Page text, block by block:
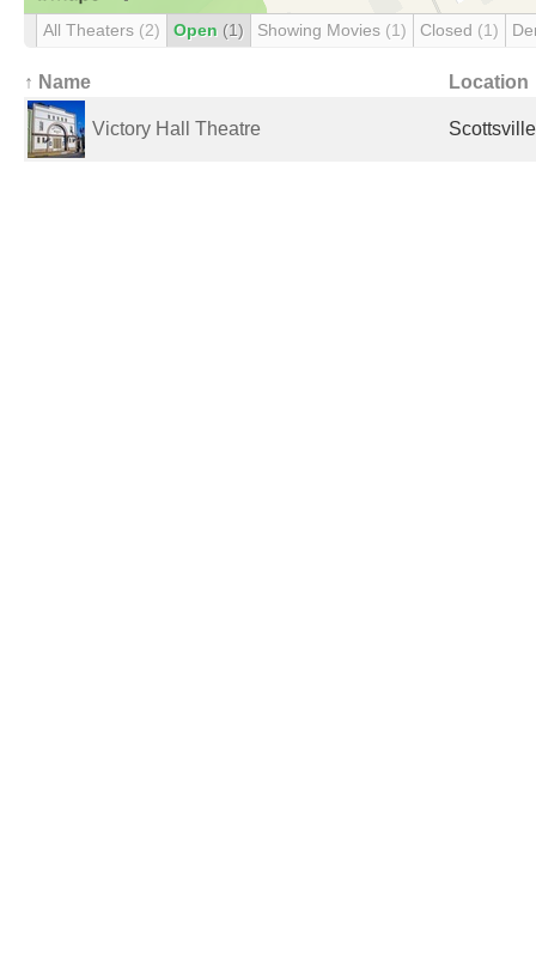
All Theaters (2) Open (1) Showing Movies (1) Closed (1)
↑ Name Location
Victory Hall Theatre